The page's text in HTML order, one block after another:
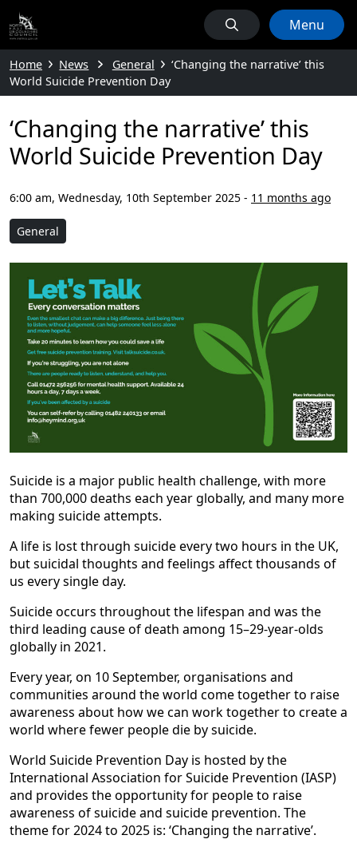
Menu
Home News General
‘Changing the narrative’ this
World Suicide Prevention Day
‘Changing the narrative’ this
World Suicide Prevention Day
6:00 am, Wednesday, 10th September 2025 - 11 months ago
General
Suicide is a major public health challenge, with more
than 700,000 deaths each year globally, and many more
making suicide attempts.
A life is lost through suicide every two hours in the UK,
but suicidal thoughts and feelings affect thousands of
us every single day.
Suicide occurs throughout the lifespan and was the
third leading cause of death among 15–29-year-olds
globally in 2021.
Every year, on 10 September, organisations and
communities around the world come together to raise
awareness about how we can work together to create a
world where fewer people die by suicide.
World Suicide Prevention Day is hosted by the
International Association for Suicide Prevention (IASP)
and provides the opportunity for people to raise
awareness of suicide and suicide prevention. The
theme for 2024 to 2025 is: ‘Changing the narrative’.